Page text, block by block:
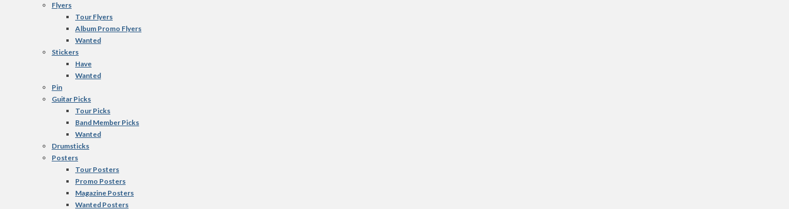
Flyers
Tour Flyers
Album Promo Flyers
Wanted
Stickers
Have
Wanted
Pin
Guitar Picks
Tour Picks
Band Member Picks
Wanted
Drumsticks
Posters
Tour Posters
Promo Posters
Magazine Posters
Wanted Posters